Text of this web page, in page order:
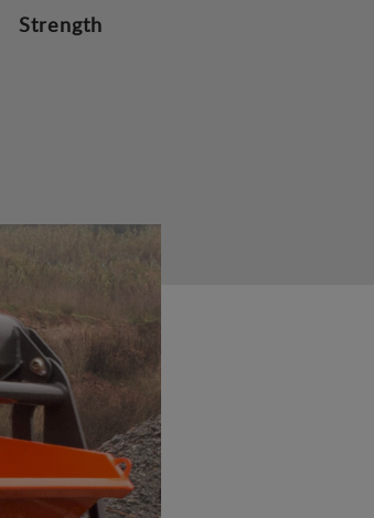
Strength